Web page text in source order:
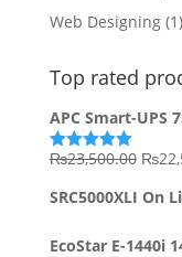
Web Designing (1)
Top rated
APC Smart-UPS
Rated5.00
₨23,500.00
was:
₨
SRC5000XLI On
EcoStar E-1440i